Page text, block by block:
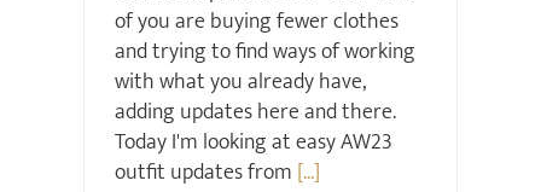
of you are buying fewer clothes
and trying to find ways of working
with what you already have,
adding updates here and there.
Today I'm looking at easy AW23
outfit updates from [...]